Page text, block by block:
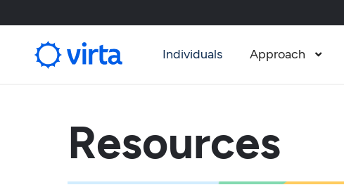
Individuals Approach 
Resources